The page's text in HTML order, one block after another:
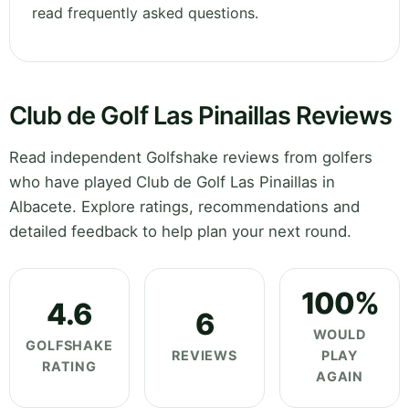
read frequently asked questions.
Club de Golf Las Pinaillas Reviews
Read independent Golfshake reviews from golfers
who have played Club de Golf Las Pinaillas in
Albacete. Explore ratings, recommendations and
detailed feedback to help plan your next round.
4.6
GOLFSHAKE
RATING
6
REVIEWS
100%
WOULD
PLAY
AGAIN